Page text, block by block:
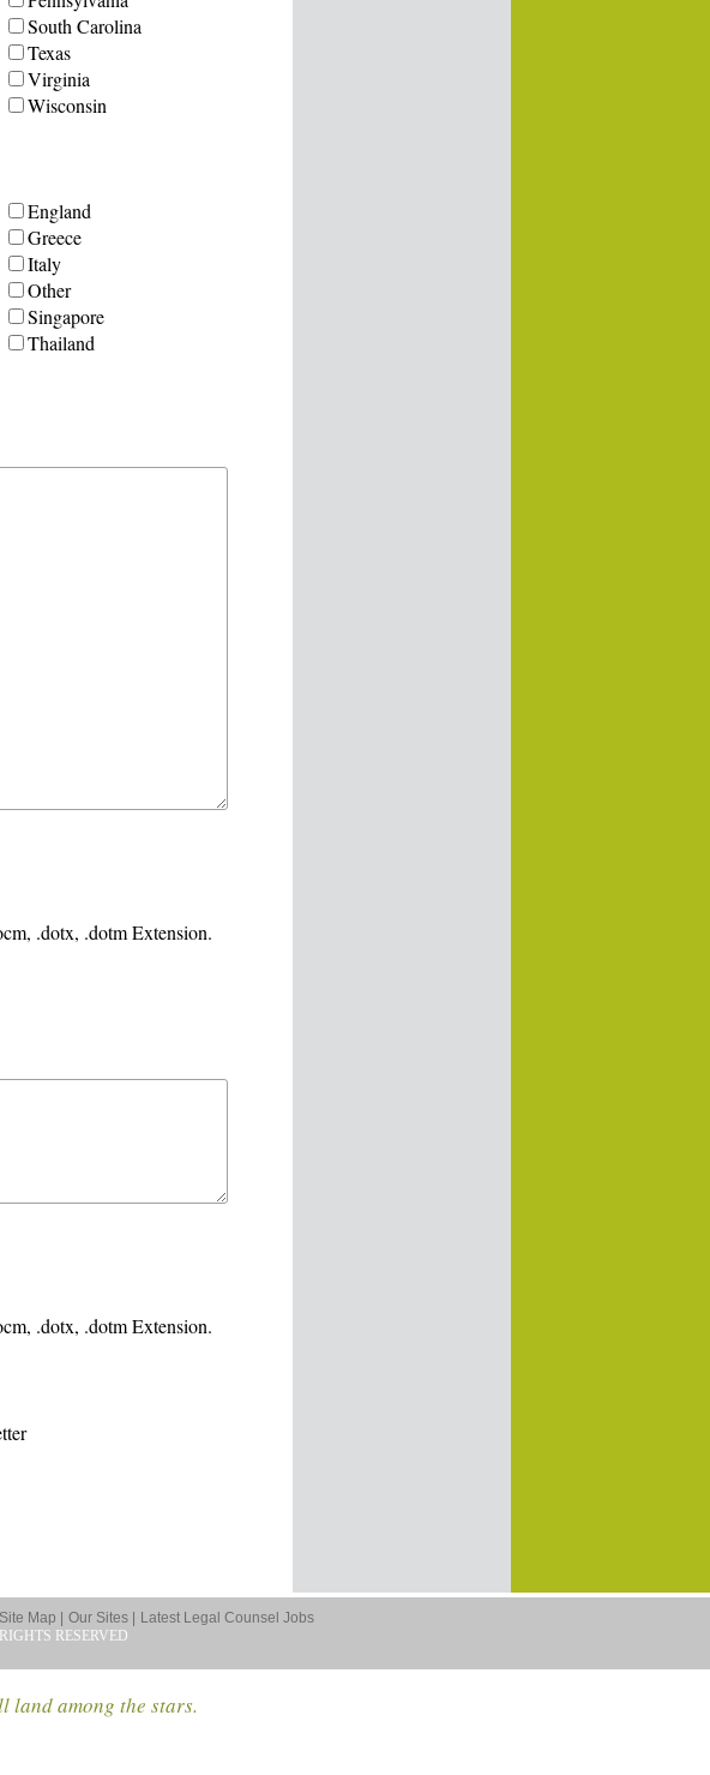
South Carolina
Texas
Virginia
Wisconsin
England
Greece
Italy
Other
Singapore
Thailand
.dotx, .dotm Extension.
.dotx, .dotm Extension.
Site Map | Our Sites |
Latest Legal Counsel Jobs
RESERVED
land among the stars.